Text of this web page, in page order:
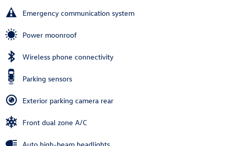
Emergency communication system
Power moonroof
Wireless phone connectivity
Parking sensors
Exterior parking camera rear
Front dual zone A/C